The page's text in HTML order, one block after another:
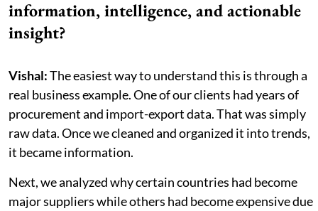
information, intelligence, and actionable
insight?
Vishal:The easiest way to understand this is through a
real business example. One of our clients had years of
procurement and import-export data. That was simply
raw data. Once we cleaned and organized it into trends,
it became information.
Next, we analyzed why certain countries had become
major suppliers while others had become expensive due